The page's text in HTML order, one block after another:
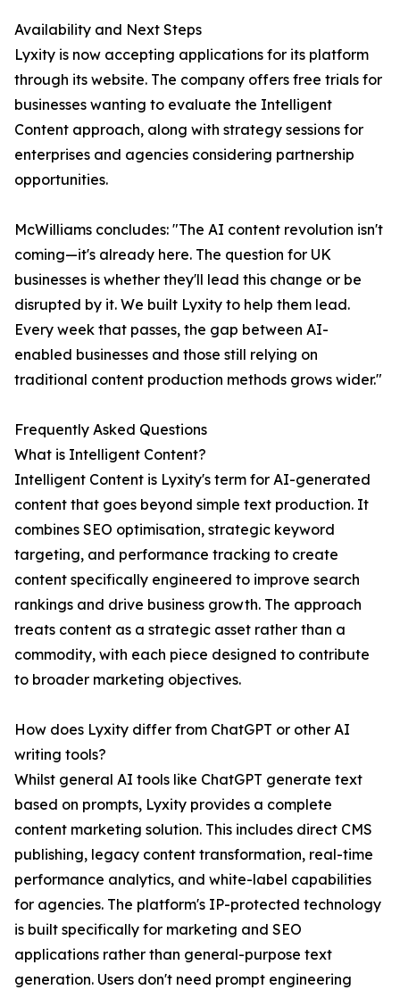
Availability and Next Steps
Lyxity is now accepting applications for its platform
through its website. The company offers free trials for
businesses wanting to evaluate the Intelligent
Content approach, along with strategy sessions for
enterprises and agencies considering partnership
opportunities.
McWilliams concludes: "The AI content revolution isn't
coming—it's already here. The question for UK
businesses is whether they'll lead this change or be
disrupted by it. We built Lyxity to help them lead.
Every week that passes, the gap between AI-
enabled businesses and those still relying on
traditional content production methods grows wider."
Frequently Asked Questions
What is Intelligent Content?
Intelligent Content is Lyxity's term for AI-generated
content that goes beyond simple text production. It
combines SEO optimisation, strategic keyword
targeting, and performance tracking to create
content specifically engineered to improve search
rankings and drive business growth. The approach
treats content as a strategic asset rather than a
commodity, with each piece designed to contribute
to broader marketing objectives.
How does Lyxity differ from ChatGPT or other AI
writing tools?
Whilst general AI tools like ChatGPT generate text
based on prompts, Lyxity provides a complete
content marketing solution. This includes direct CMS
publishing, legacy content transformation, real-time
performance analytics, and white-label capabilities
for agencies. The platform's IP-protected technology
is built specifically for marketing and SEO
applications rather than general-purpose text
generation. Users don't need prompt engineering